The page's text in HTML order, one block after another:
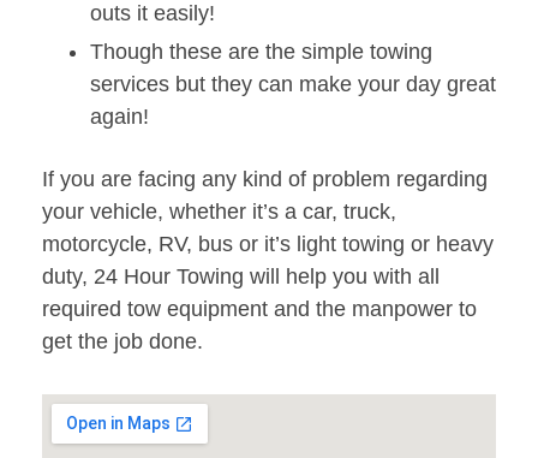
outs it easily!
Though these are the simple towing
services but they can make your day great
again!
If you are facing any kind of problem regarding
your vehicle, whether it’s a car, truck,
motorcycle, RV, bus or it’s light towing or heavy
duty, 24 Hour Towing will help you with all
required tow equipment and the manpower to
get the job done.